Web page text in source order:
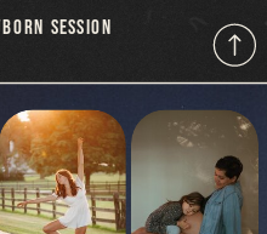
SESSION